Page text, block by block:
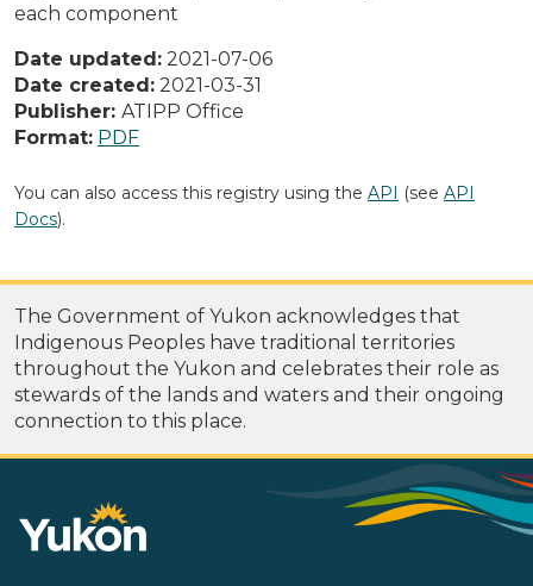
each component
Date updated: 2021-07-06
Date created: 2021-03-31
Publisher: ATIPP Office
Format: PDF
You can also access this registry using the API (see API
Docs).
The Government of Yukon acknowledges that
Indigenous Peoples have traditional territories
throughout the Yukon and celebrates their role as
stewards of the lands and waters and their ongoing
connection to this place.